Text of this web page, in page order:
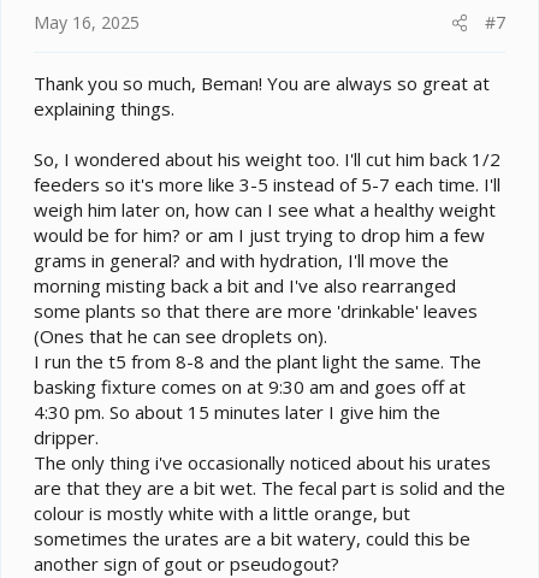
May 16, 2025 #7
Thank you so much, Beman! You are always so great at
explaining things.
So, I wondered about his weight too. I'll cut him back 1/2
feeders so it's more like 3-5 instead of 5-7 each time. I'll
weigh him later on, how can I see what a healthy weight
would be for him? or am I just trying to drop him a few
grams in general? and with hydration, I'll move the
morning misting back a bit and I've also rearranged
some plants so that there are more 'drinkable' leaves
(Ones that he can see droplets on).
I run the t5 from 8-8 and the plant light the same. The
basking fixture comes on at 9:30 am and goes off at
4:30 pm. So about 15 minutes later I give him the
dripper.
The only thing i've occasionally noticed about his urates
are that they are a bit wet. The fecal part is solid and the
colour is mostly white with a little orange, but
sometimes the urates are a bit watery, could this be
another sign of gout or pseudogout?